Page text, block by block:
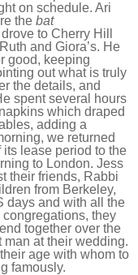
on schedule. Ari
the bat
to Cherry Hill
and Giora’s. He
good, keeping
out what is truly
the details, and
spent several hours
which draped
adding a
we returned
lease period to the
to London. Jess
their friends, Rabbi
from Berkeley,
days and with all the
they
together over the
man at their wedding.
age with whom to
famously.